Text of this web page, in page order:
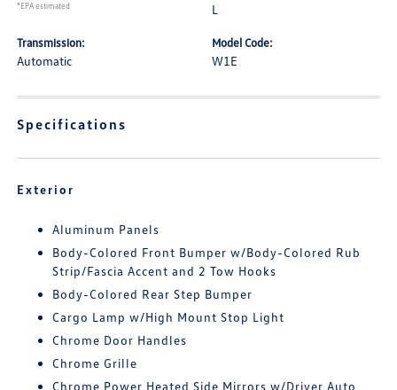
*EPA estimated
L
Transmission:
Automatic
Model Code:
W1E
Specifications
Exterior
Aluminum Panels
Body-Colored Front Bumper w/Body-Colored Rub
Strip/Fascia Accent and 2 Tow Hooks
Body-Colored Rear Step Bumper
Cargo Lamp w/High Mount Stop Light
Chrome Door Handles
Chrome Grille
Chrome Power Heated Side Mirrors w/Driver Auto